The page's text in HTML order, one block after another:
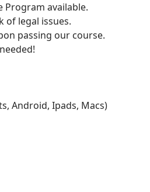
Program available.
of legal issues.
passing our course.
Android, Ipads, Macs)